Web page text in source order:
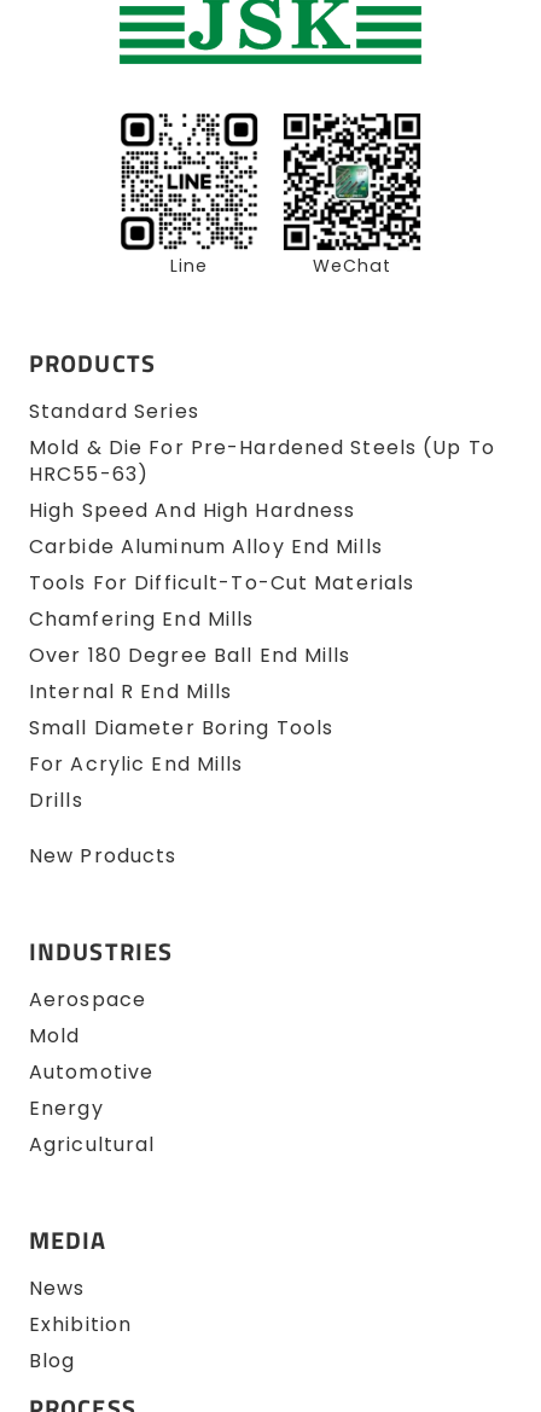
Line WeChat
PRODUCTS
Standard Series
Mold & Die For Pre-Hardened Steels (up To
HRC55-63)
High Speed And High Hardness
Carbide Aluminum Alloy End Mills
Tools For Difficult-To-Cut Materials
Chamfering End Mills
Over 180 Degree Ball End Mills
Internal R End Mills
Small Diameter Boring Tools
For Acrylic End Mills
Drills
New Products
INDUSTRIES
Aerospace
Mold
Automotive
Energy
Agricultural
MEDIA
News
Exhibition
Blog